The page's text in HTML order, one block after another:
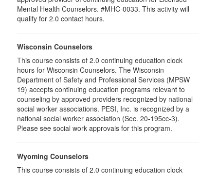
Mental Health Counselors. #MHC-0033. This activity will
qualify for 2.0 contact hours.
Wisconsin Counselors
This course consists of 2.0 continuing education clock
hours for Wisconsin Counselors. The Wisconsin
Department of Safety and Professional Services (MPSW
19) accepts continuing education programs relevant to
counseling by approved providers recognized by national
social worker associations. PESI, Inc. is recognized by a
national social worker association (Sec. 20-195cc-3).
Please see social work approvals for this program.
Wyoming Counselors
This course consists of 2.0 continuing education clock